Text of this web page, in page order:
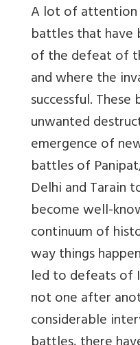
A lot of attention
battles that have
of the defeat of
and where the
successful.
unwanted
emergence of
battles of
Delhi and Tarain
become well-
continuum of
way things
led to defeats of
not one after
considerable